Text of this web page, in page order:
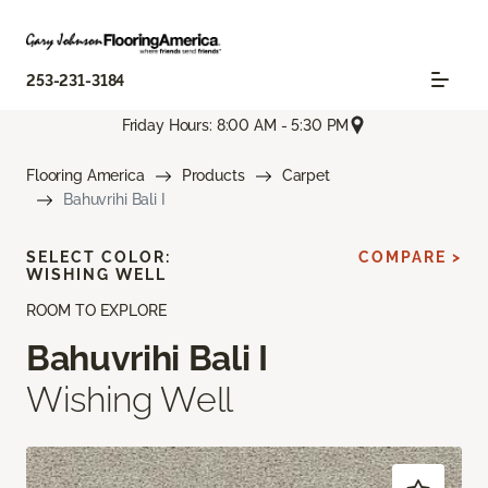
253-231-3184
Friday Hours: 8:00 AM - 5:30 PM
Flooring America Products
Carpet
Bahuvrihi Bali I
ROOM TO EXPLORE
Bahuvrihi Bali I
Wishing Well
SELECT COLOR:
WISHING WELL
COMPARE >